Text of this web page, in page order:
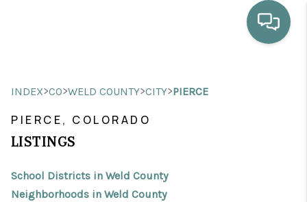
HOME VALUE
INDEX>CO>WELD COUNTY>CITY>PIERCE
PIERCE, COLORADO
LISTINGS
School Districts in Weld County
Neighborhoods in Weld County